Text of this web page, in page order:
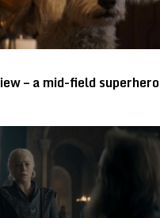
– a mid-field superhero